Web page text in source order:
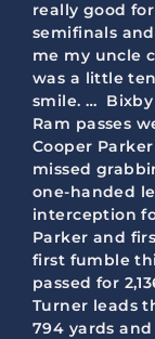
really good
semifinals
me my uncle
was a little
smile. …
Ram passes
Cooper
missed
one-handed
interception
Parker and
first fumble
passed for
Turner leads
794 yards and